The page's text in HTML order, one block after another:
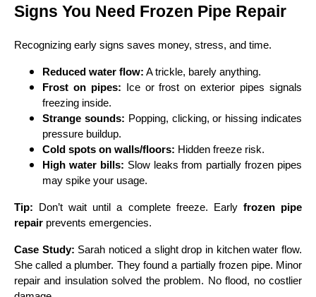
Signs You Need Frozen Pipe Repair
Recognizing early signs saves money, stress, and time.
Reduced water flow: A trickle, barely anything.
Frost on pipes: Ice or frost on exterior pipes signals
freezing inside.
Strange sounds: Popping, clicking, or hissing indicates
pressure buildup.
Cold spots on walls/floors: Hidden freeze risk.
High water bills: Slow leaks from partially frozen pipes
may spike your usage.
Tip: Don’t wait until a complete freeze. Early frozen pipe
repair prevents emergencies.
Case Study: Sarah noticed a slight drop in kitchen water flow.
She called a plumber. They found a partially frozen pipe. Minor
repair and insulation solved the problem. No flood, no costlier